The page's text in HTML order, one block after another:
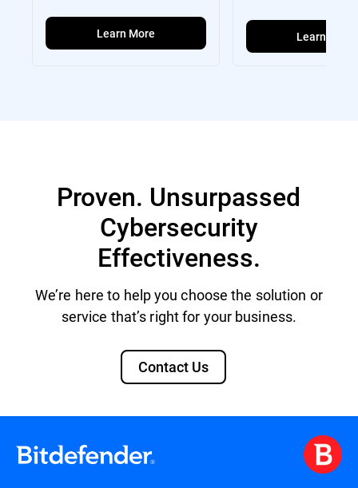
Learn More Learn More
Proven. Unsurpassed
Cybersecurity
Effectiveness.
We’re here to help you choose the solution or
service that’s right for your business.
Contact Us